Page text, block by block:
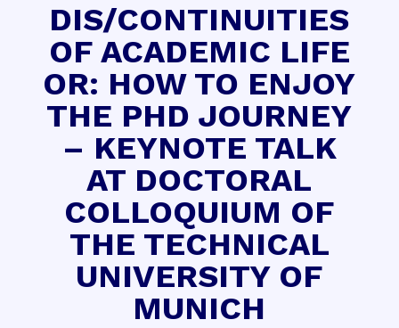
DIS/CONTINUITIES
OF ACADEMIC LIFE
OR: HOW TO ENJOY
THE PHD JOURNEY
– KEYNOTE TALK
AT DOCTORAL
COLLOQUIUM OF
THE TECHNICAL
UNIVERSITY OF
MUNICH